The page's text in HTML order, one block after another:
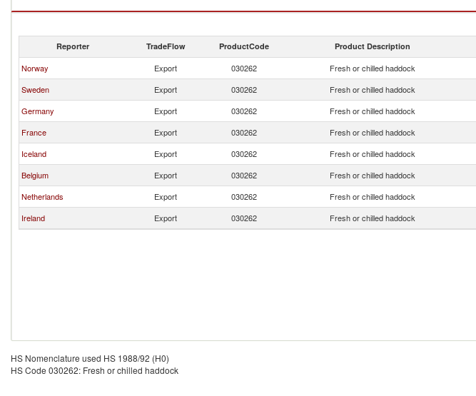
Reporter TradeFlow ProductCode Product Description
Norway Export 030262 Fresh or chilled haddock
Sweden
Export 030262 Fresh or chilled haddock
Germany
Export 030262 Fresh or chilled haddock
France
Export 030262 Fresh or chilled haddock
Iceland
Export 030262 Fresh or chilled haddock
Belgium
Export 030262 Fresh or chilled haddock
Netherlands
Export 030262 Fresh or chilled haddock
Ireland
Export 030262 Fresh or chilled haddock
HS Nomenclature used HS 1988/92 (H0)
HS Code 030262: Fresh or chilled haddock